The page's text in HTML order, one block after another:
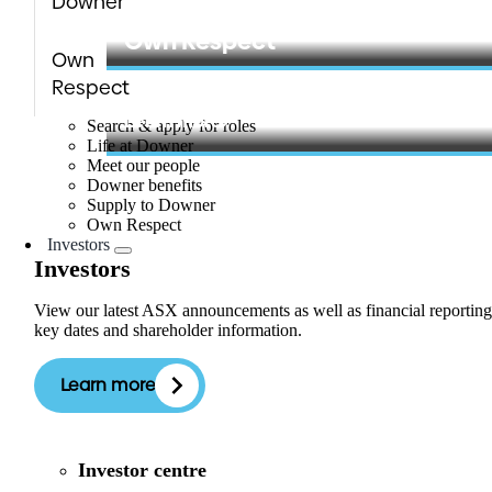
Own
Respect
Own Respect
Learn more
Search & apply for roles
Life at Downer
Meet our people
Downer benefits
Supply to Downer
Own Respect
Investors
Investors
View our latest ASX announcements as well as financial
key dates and shareholder information.
Learn more
Investor centre